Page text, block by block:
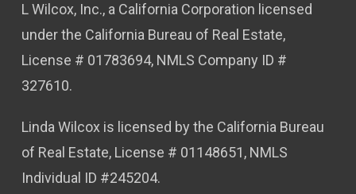
L Wilcox, Inc., a California Corporation licensed
under the California Bureau of Real Estate,
License # 01783694, NMLS Company ID #
327610.
Linda Wilcox is licensed by the California Bureau
of Real Estate, License # 01148651, NMLS
Individual ID #245204.